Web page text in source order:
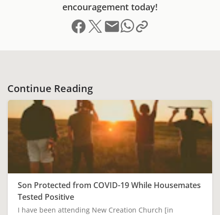
encouragement today!
Share on Facebook
Share on X (formerly Twitter)
Send email
Share on Whatsapp
Copy link to clipboard
Continue Reading
Son Protected from COVID-19 While Housemates
Tested Positive
I have been attending New Creation Church [in